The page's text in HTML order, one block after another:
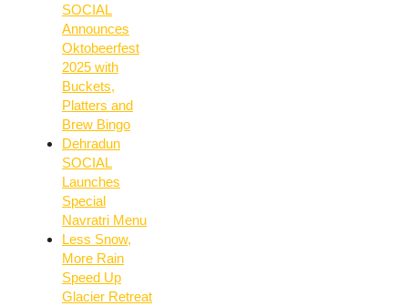
SOCIAL
Announces
Oktobeerfest
2025 with
Buckets,
Platters and
Brew Bingo
Dehradun
SOCIAL
Launches
Special
Navratri Menu
Less Snow,
More Rain
Speed Up
Glacier Retreat